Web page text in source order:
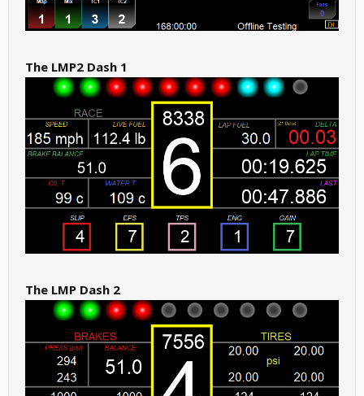
The LMP2 Dash 1
The LMP Dash 2